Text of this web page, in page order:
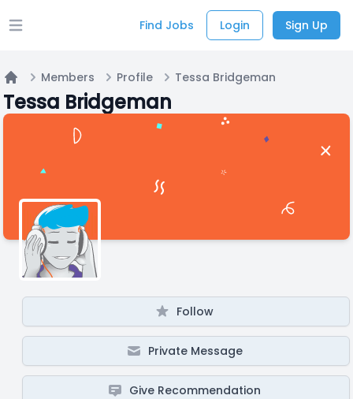
Open main menu Find Jobs Login Sign Up
Home
Members Profile Tessa Bridgeman
Tessa Bridgeman
Follow
Private Message
Give Recommendation